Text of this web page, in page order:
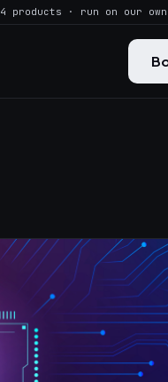
4 products · run on our